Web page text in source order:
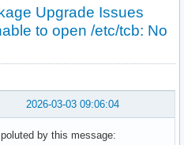
Upgrade Issues
to open /etc/tcb: No
2026-03-03 09:06:04
by this message: